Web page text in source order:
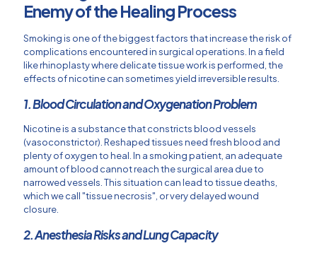
Enemy of the Healing Process
Smoking is one of the biggest factors that increase the risk of
complications encountered in surgical operations. In a field
like rhinoplasty where delicate tissue work is performed, the
effects of nicotine can sometimes yield irreversible results.
1. Blood Circulation and Oxygenation Problem
Nicotine is a substance that constricts blood vessels
(vasoconstrictor). Reshaped tissues need fresh blood and
plenty of oxygen to heal. In a smoking patient, an adequate
amount of blood cannot reach the surgical area due to
narrowed vessels. This situation can lead to tissue deaths,
which we call "tissue necrosis", or very delayed wound
closure.
2. Anesthesia Risks and Lung Capacity